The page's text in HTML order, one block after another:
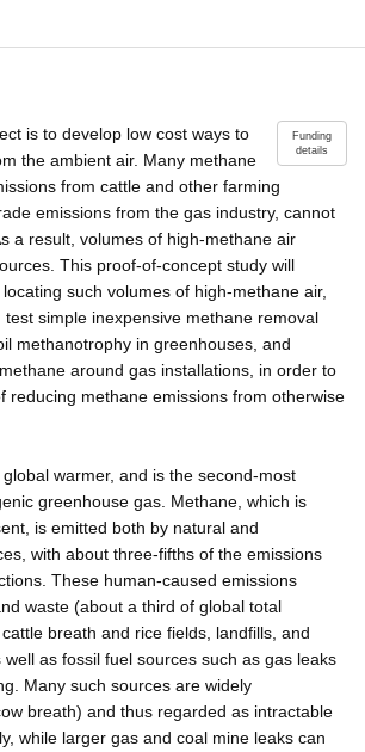
Funding
details
is to develop low cost ways to
the ambient air. Many methane
from cattle and other farming
emissions from the gas industry, cannot
a result, volumes of high-methane air
This proof-of-concept study will
such volumes of high-methane air,
simple inexpensive methane removal
methanotrophy in greenhouses, and
around gas installations, in order to
reducing methane emissions from otherwise
warmer, and is the second-most
greenhouse gas. Methane, which is
is emitted both by natural and
with about three-fifths of the emissions
These human-caused emissions
waste (about a third of global total
breath and rice fields, landfills, and
as fossil fuel sources such as gas leaks
Many such sources are widely
breath) and thus regarded as intractable
while larger gas and coal mine leaks can